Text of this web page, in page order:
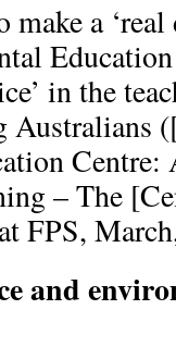
a ‘real
in the
Australians
Centre:
– The
FPS,
and